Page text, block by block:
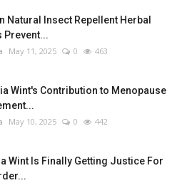
Natural Insect Repellent Herbal
Prevent...
May 11, 2025 0 463
Wint's Contribution to Menopause
May 10, 2025 0 442
Wint Is Finally Getting Justice For